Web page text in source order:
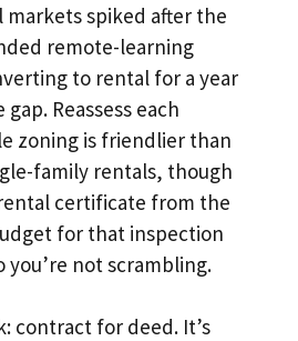
spiked after the
remote-learning
to rental for a year
Reassess each
zoning is friendlier than
family rentals, though
certificate from the
for that inspection
you’re not scrambling.
contract for deed. It’s